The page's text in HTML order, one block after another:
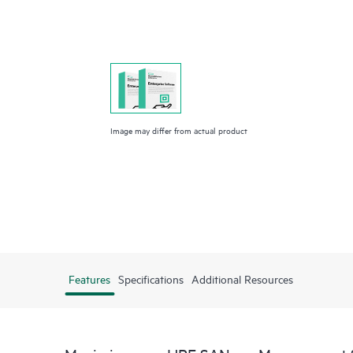
Image may differ from actual product
Features Specifications Additional Resources